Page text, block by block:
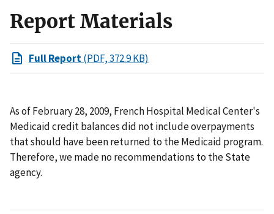
Report Materials
Full Report(PDF, 372.9 KB)
As of February 28, 2009, French Hospital Medical Center's
Medicaid credit balances did not include overpayments
that should have been returned to the Medicaid program.
Therefore, we made no recommendations to the State
agency.